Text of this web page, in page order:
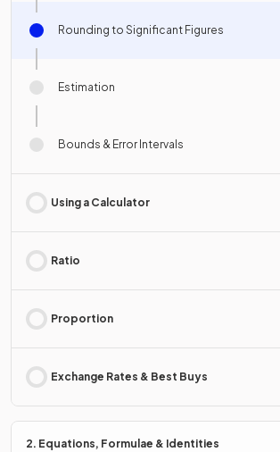
Rounding to Significant Figures
Estimation
Bounds & Error Intervals
Using a Calculator
Ratio
Proportion
Exchange Rates & Best Buys
2. Equations, Formulae & Identities